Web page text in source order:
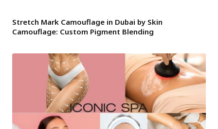
Stretch Mark Camouflage in Dubai by Skin
Camouflage: Custom Pigment Blending